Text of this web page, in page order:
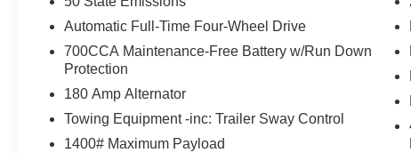
Automatic Full-Time Four-Wheel Drive
700CCA Maintenance-Free Battery w/Run Down
Protection
180 Amp Alternator
Towing Equipment -inc: Trailer Sway Control
1400# Maximum Payload